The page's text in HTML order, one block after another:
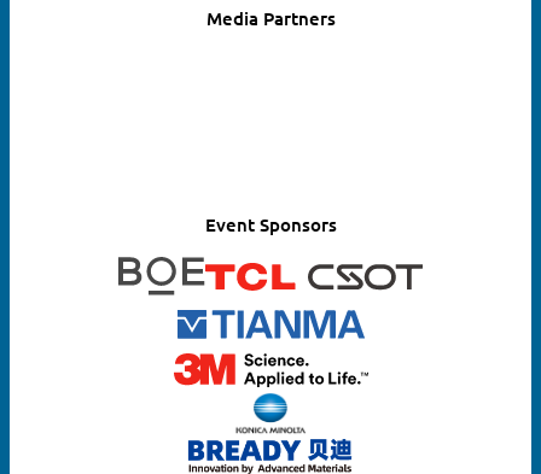
SEARCH
Media Partners
Event Sponsors